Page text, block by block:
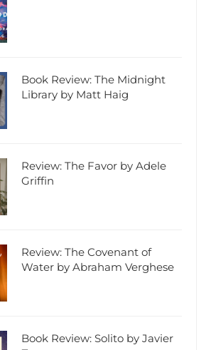
Book Review: The Midnight
Library by Matt Haig
Review: The Favor by Adele
Griffin
Review: The Covenant of
Water by Abraham Verghese
Book Review: Solito by Javier